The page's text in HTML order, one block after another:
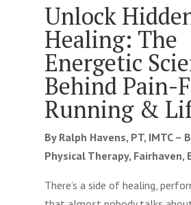
Unlock
Healing: The
Energetic
Behind Pain-
Running &
By Ralph Havens, PT, IMTC –
Physical Therapy, Fairhaven,
There’s a side of healing,